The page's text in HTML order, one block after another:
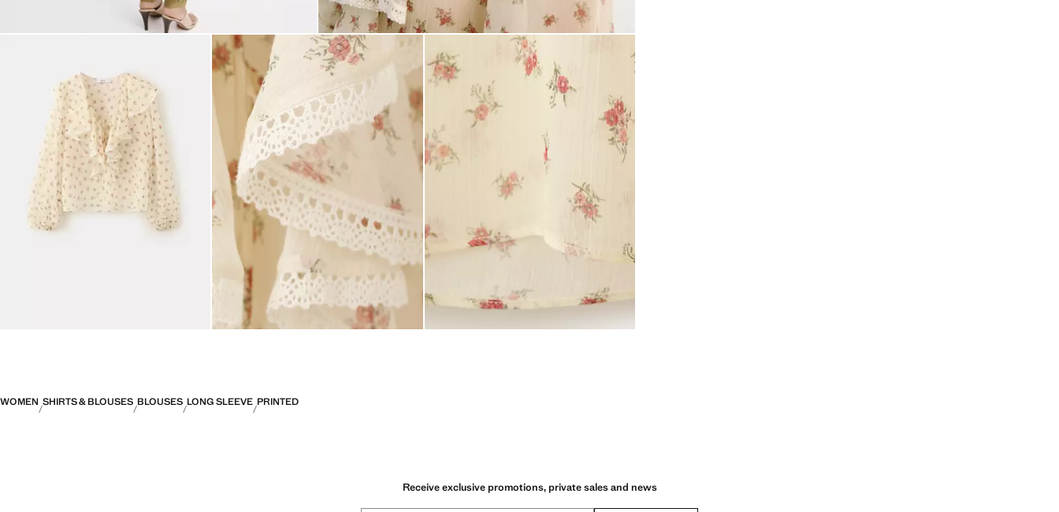
WOMEN SHIRTS & BLOUSES BLOUSES LONG SLEEVE PRINTED
Receive exclusive promotions, private sales and news